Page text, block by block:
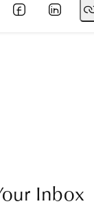
Inbox